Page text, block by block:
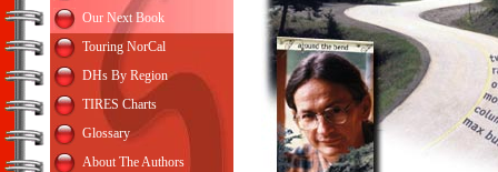
Our Next Book
Touring NorCal
DHs By Region
TIRES Charts
Glossary
About The Authors